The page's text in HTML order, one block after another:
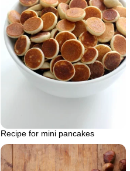
Recipe for mini pancakes